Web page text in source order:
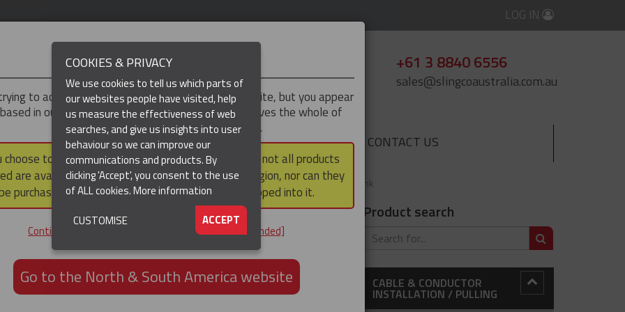
LOG IN
+61 3 8840 6556
sales@slingcoaustralia.com.au
(CURRENT) ▼ RESOURCES ▼ CONTACT US
/ Pulling Cable Pulling Socks Splicing Socks Splicing Grips - Rotating Swivel Link
SWIVEL LINK
GET IN TOUCH
+61 3 8840 6556
Product search
CABLE & CONDUCTOR
INSTALLATION / PULLING
IMPORTANT
to access theAsia-Pacificversion of our website, but you appear
in our North & South America region, which serves the whole of
North and South America, including Canada.
choose to continue to this version, please note that not all products
are available within the North & South America region, nor can they
purchased via a third party outside it and then shipped into it.
Continue to the Asia-Pacific website [not recommended]
Go to the North & South America website
COOKIES & PRIVACY
We use cookies to tell us which parts of
our websites people have visited, help
us measure the effectiveness of web
searches, and give us insights into user
behaviour so we can improve our
communications and products. By
clicking 'Accept', you consent to the use
of ALL cookies.More information
ACCEPT
CUSTOMISE